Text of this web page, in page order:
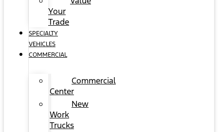
Your
Trade
SPECIALTY
VEHICLES
COMMERCIAL
Commercial
Center
New
Work
Trucks